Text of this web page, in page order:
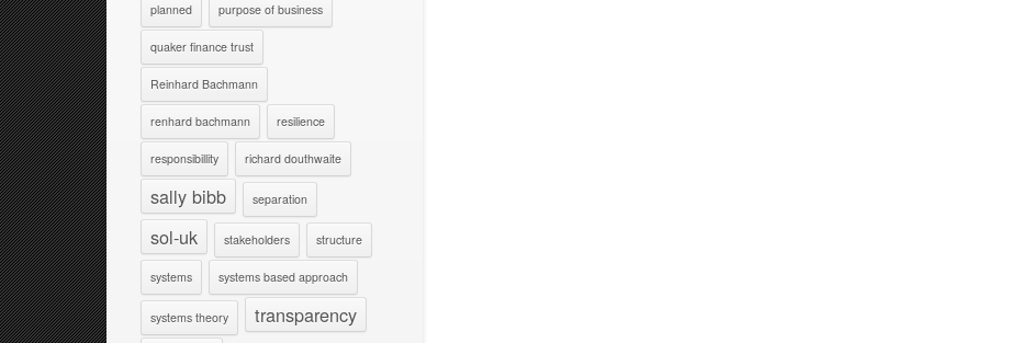
planned purpose of business
quaker finance trust
Reinhard Bachmann
renhard bachmann resilience
responsibillity richard douthwaite
sally bibb separation
sol-uk stakeholders structure
systems systems based approach
systems theory transparency